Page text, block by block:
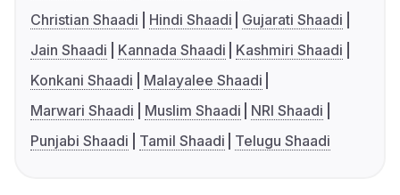
Christian Shaadi
Hindi Shaadi
Gujarati Shaadi
Jain Shaadi
Kannada Shaadi
Kashmiri Shaadi
Konkani Shaadi
Malayalee Shaadi
Marwari Shaadi
Muslim Shaadi
NRI Shaadi
Punjabi Shaadi
Tamil Shaadi Telugu Shaadi